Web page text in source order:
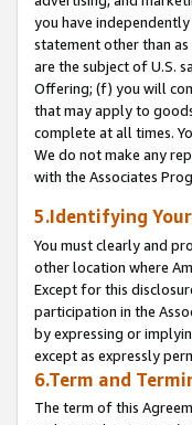
you have
statement other than
are the subject of U.S.
Offering; (f) you will
that may apply to
complete at all times.
We do not make any
with the Associates
5.Identifying
You must clearly and
other location where
Except for this
participation in the
by expressing or
except as expressly
6.Term and
The term of this